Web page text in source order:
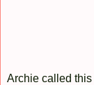
Archie called